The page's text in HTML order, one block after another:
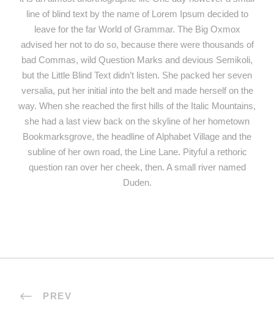
line of blind text by the name of Lorem Ipsum decided to
leave for the far World of Grammar. The Big Oxmox
advised her not to do so, because there were thousands of
bad Commas, wild Question Marks and devious Semikoli,
but the Little Blind Text didn’t listen. She packed her seven
versalia, put her initial into the belt and made herself on the
way. When she reached the first hills of the Italic Mountains,
she had a last view back on the skyline of her hometown
Bookmarksgrove, the headline of Alphabet Village and the
subline of her own road, the Line Lane. Pityful a rethoric
question ran over her cheek, then. A small river named
Duden.
PREV